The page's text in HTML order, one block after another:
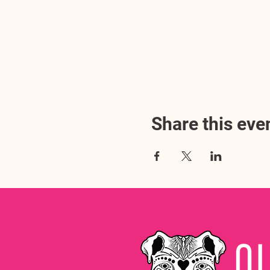
Share this